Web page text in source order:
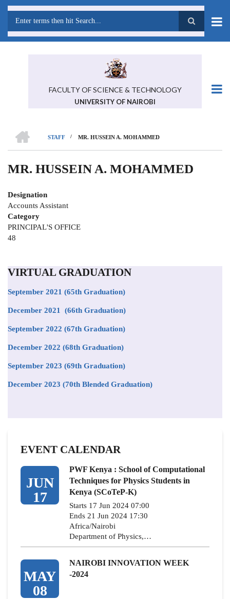
Skip
content
FACULTY OF SCIENCE & TECHNOLOGY
UNIVERSITY OF NAIROBI
BREADCRUMB
STAFF
/ MR. HUSSEIN A. MOHAMMED
MR. HUSSEIN A. MOHAMMED
Designation
Accounts Assistant
Category
PRINCIPAL'S OFFICE
Position
on
list
48
VIRTUAL GRADUATION
September 2021 (65th Graduation)
December 2021 (66th Graduation)
September 2022 (67th Graduation)
December 2022 (68th Graduation)
September 2023 (69th Graduation)
December 2023 (70th Blended Graduation)
EVENT CALENDAR
JUN
17
PWF Kenya : School of Computational
Techniques for Physics Students in
Kenya (SCoTeP-K)
Starts 17 Jun 2024 07:00
Ends 21 Jun 2024 17:30
Africa/Nairobi
Department of Physics,…
MAY
08
NAIROBI INNOVATION WEEK
-2024